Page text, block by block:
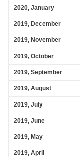
2020, January
2019, December
2019, November
2019, October
2019, September
2019, August
2019, July
2019, June
2019, May
2019, April